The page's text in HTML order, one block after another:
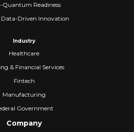
Quantum Readiness
Data-Driven Innovation
Industry
Healthcare
& Financial Services
Fintech
Manufacturing
Government
Company